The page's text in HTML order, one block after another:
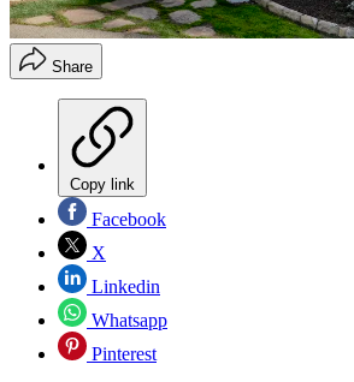
Share
Copy link
Facebook
X
Linkedin
Whatsapp
Pinterest